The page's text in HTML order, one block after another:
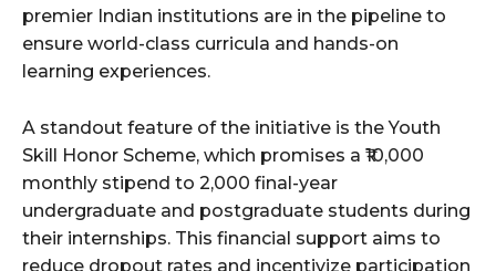
premier Indian institutions are in the pipeline to
ensure world-class curricula and hands-on
learning experiences.
A standout feature of the initiative is the Youth
Skill Honor Scheme, which promises a ₹10,000
monthly stipend to 2,000 final-year
undergraduate and postgraduate students during
their internships. This financial support aims to
reduce dropout rates and incentivize participation